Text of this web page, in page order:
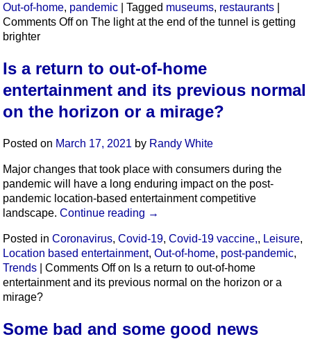
Out-of-home, pandemic Tagged museums, restaurants
Comments Offon The light at the end of the tunnel is getting
brighter
Is a return to out-of-home
entertainment and its previous normal
on the horizon or a mirage?
Posted on March 17, 2021 by Randy White
Major changes that took place with consumers during the
pandemic will have a long enduring impact on the post-
pandemic location-based entertainment competitive
landscape. Continue reading →
Posted in Coronavirus, Covid-19, Covid-19 vaccine,, Leisure,
Location based entertainment, Out-of-home, post-pandemic,
Trends
Comments Offon Is a return to out-of-home
entertainment and its previous normal on the horizon or a
mirage?
Some bad and some good news